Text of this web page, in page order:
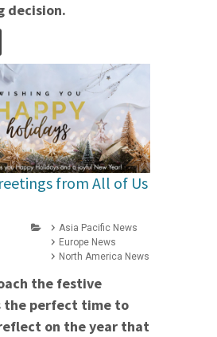
decision.
from All of Us
Asia Pacific News
Europe News
North America News
the festive
the perfect time to
on the year that